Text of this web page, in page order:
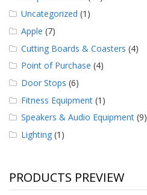
Uncategorized (1)
Apple (7)
Cutting Boards & Coasters (4)
Point of Purchase (4)
Door Stops (6)
Fitness Equipment (1)
Speakers & Audio Equipment (9)
Lighting (1)
PRODUCTS PREVIEW